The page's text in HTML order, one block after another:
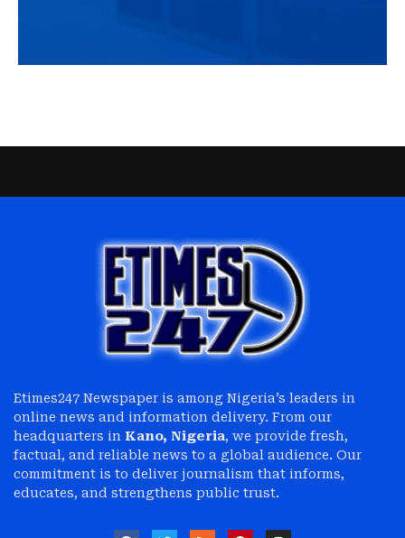
Etimes247 Newspaper is among Nigeria’s leaders in
online news and information delivery. From our
headquarters in Kano, Nigeria, we provide fresh,
factual, and reliable news to a global audience. Our
commitment is to deliver journalism that informs,
educates, and strengthens public trust.